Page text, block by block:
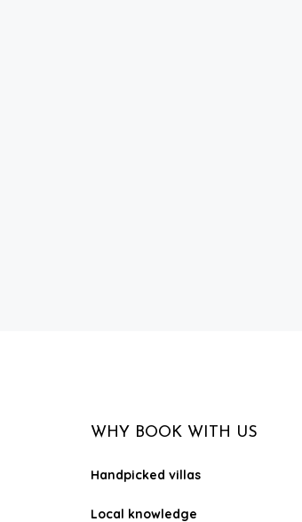
WHY BOOK WITH US
Handpicked villas
Local knowledge